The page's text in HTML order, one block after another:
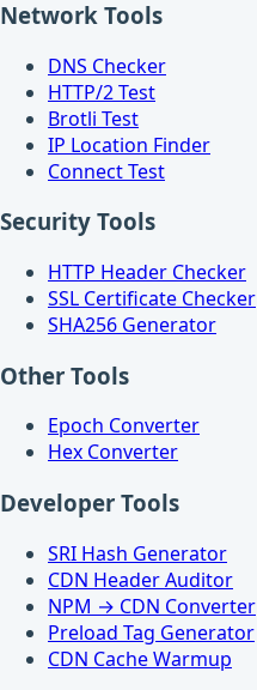
Network Tools
DNS Checker
HTTP/2 Test
Brotli Test
IP Location Finder
Connect Test
Security Tools
HTTP Header Checker
SSL Certificate Checker
SHA256 Generator
Other Tools
Epoch Converter
Hex Converter
Developer Tools
SRI Hash Generator
CDN Header Auditor
NPM → CDN Converter
Preload Tag Generator
CDN Cache Warmup